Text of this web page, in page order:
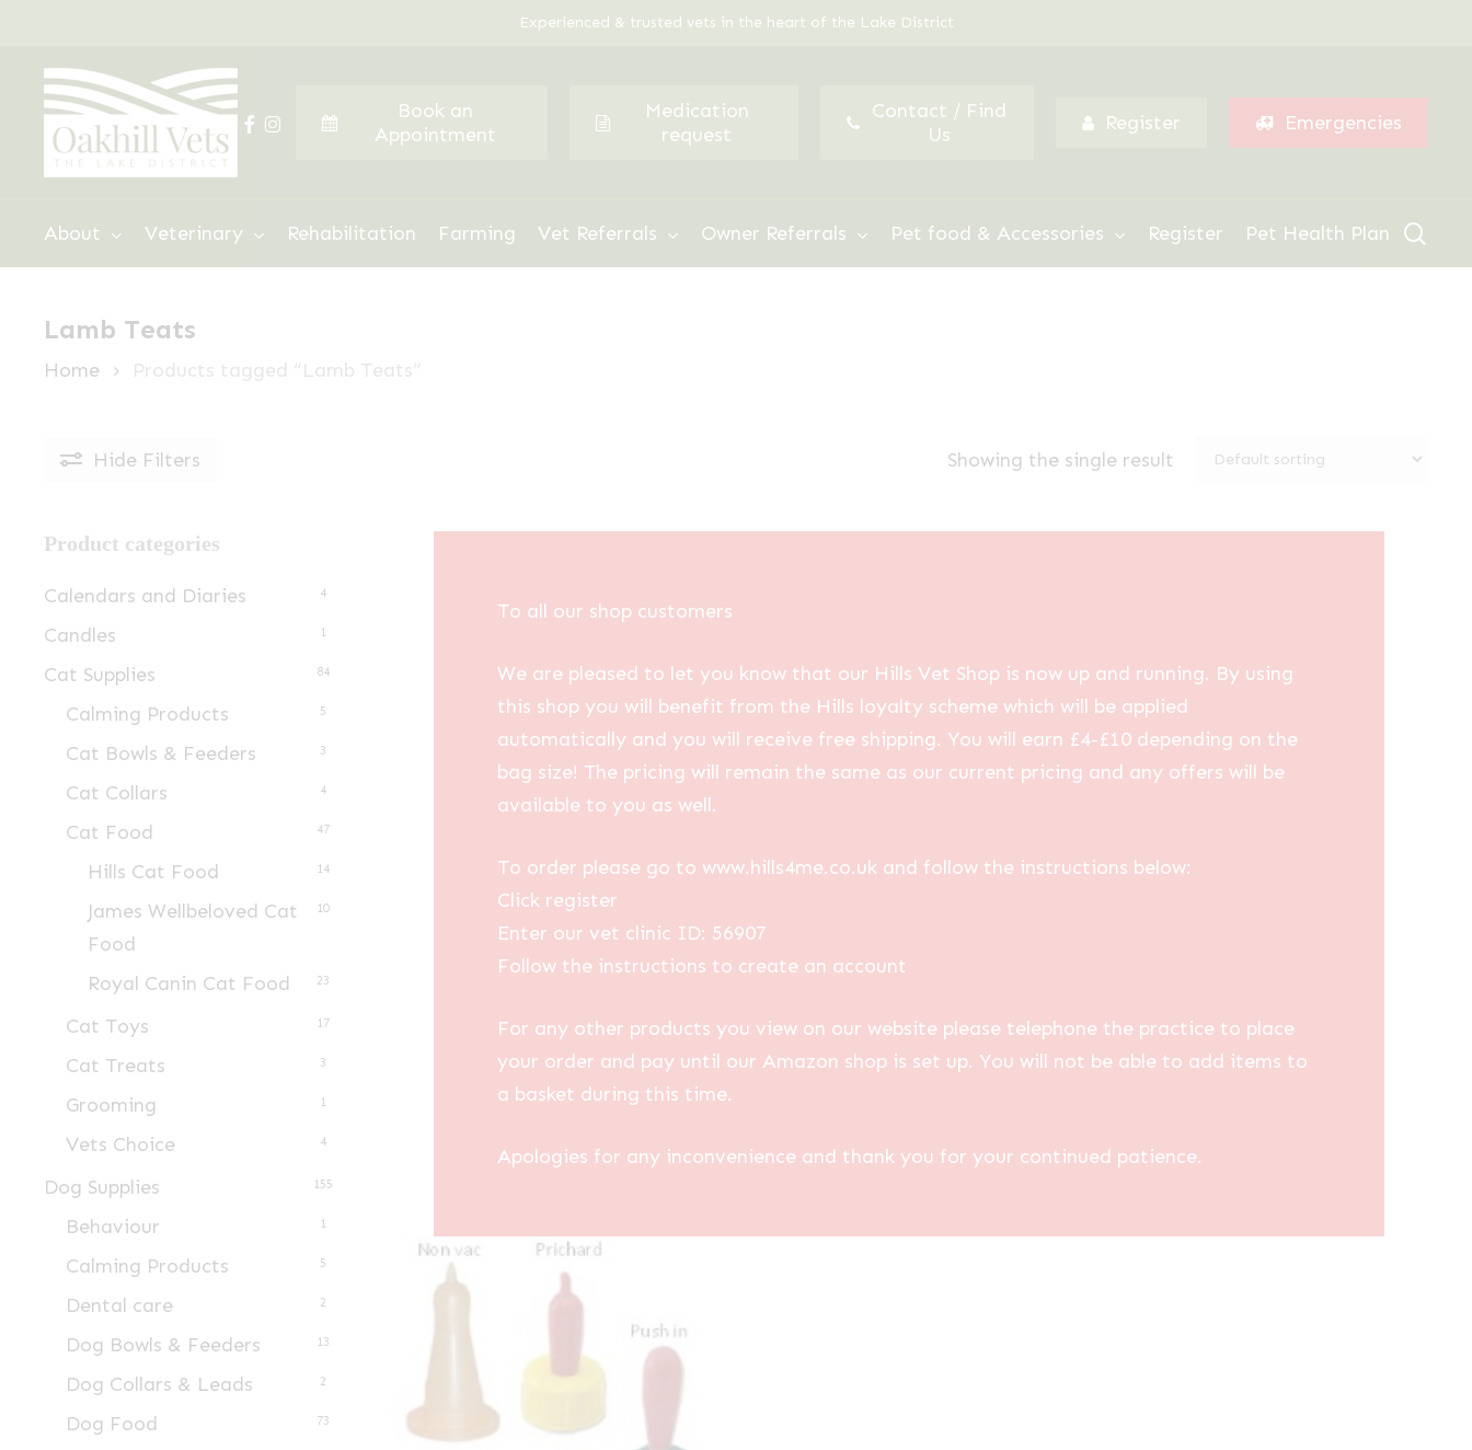
main
content
Experienced & trusted vets in the heart of the Lake District
facebook
instagram
Book an
Appointment
Medication
request
Contact / Find
Us
Register Emergencies
About Veterinary Rehabilitation Farming Vet Referrals Owner Referrals Pet food & Accessories Register Pet Health Plan
Lamb Teats
Home Products tagged “Lamb Teats”
Hide Filters Showing the single result
Product categories
Calendars and Diaries 4
Candles 1
Cat Supplies 84
Calming Products 5
Cat Bowls & Feeders 3
Cat Collars 4
Cat Food 47
Hills Cat Food 14
James Wellbeloved Cat
Food
10
Royal Canin Cat Food 23
Cat Toys 17
Cat Treats 3
Grooming 1
Vets Choice 4
Dog Supplies 155
Behaviour 1
Calming Products 5
Dental care 2
Dog Bowls & Feeders 13
Dog Collars & Leads 2
Dog Food 73
To all our shop customers
We are pleased to let you know that our Hills Vet Shop is now up and running. By using
this shop you will benefit from the Hills loyalty scheme which will be applied
automatically and you will receive free shipping. You will earn £4-£10 depending on the
bag size! The pricing will remain the same as our current pricing and any offers will be
available to you as well.
To order please go to www.hills4me.co.uk and follow the instructions below:
Click register
Enter our vet clinic ID: 56907
Follow the instructions to create an account
For any other products you view on our website please telephone the practice to place
your order and pay until our Amazon shop is set up. You will not be able to add items to
a basket during this time.
Apologies for any inconvenience and thank you for your continued patience.